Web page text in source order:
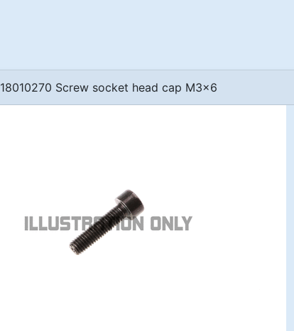
18010270 Screw socket head cap M3x6